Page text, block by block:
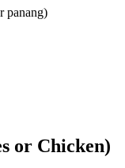
panang)
or Chicken)